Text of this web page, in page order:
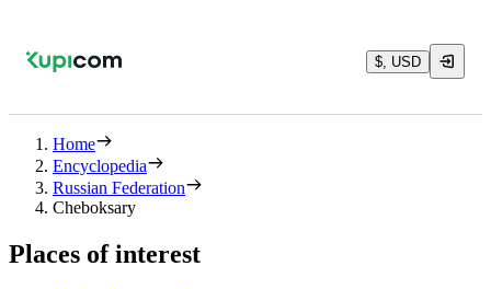
$, USD
Home
Encyclopedia
Russian Federation
Cheboksary
Places of interest